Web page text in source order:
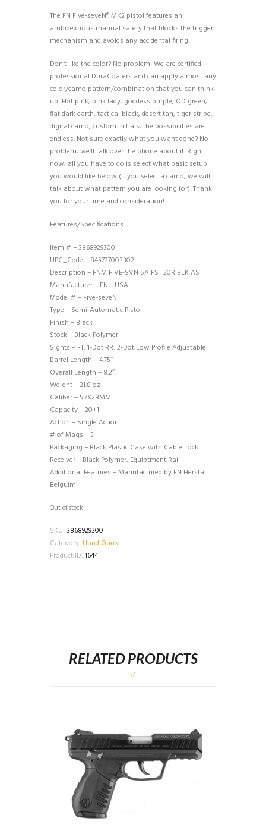
The FN Five-seveN® MK2 pistol features an
ambidextrous manual safety that blocks the trigger
mechanism and avoids any accidental firing.
Don’t like the color? No problem! We are certified
professional DuraCoaters and can apply almost any
color/camo pattern/combination that you can think
up! Hot pink, pink lady, goddess purple, OD green,
flat dark earth, tactical black, desert tan, tiger stripe,
digital camo, custom initials, the possibilities are
endless. Not sure exactly what you want done? No
problem, we’ll talk over the phone about it. Right
now, all you have to do is select what basic setup
you would like below (If you select a camo, we will
talk about what pattern you are looking for). Thank
you for your time and consideration!
Features/Specifications:
Item # – 3868929300
UPC_Code – 845737003302
Description – FNM FIVE-SVN SA PST 20R BLK AS
Manufacturer – FNH USA
Model # – Five-seveN
Type – Semi-Automatic Pistol
Finish – Black
Stock – Black Polymer
Sights – FT: 1-Dot RR: 2-Dot Low Profile Adjustable
Barrel Length – 4.75″
Overall Length – 8.2″
Weight – 21.8 oz
Caliber – 5.7X28MM
Capacity – 20+1
Action – Single Action
# of Mags – 3
Packaging – Black Plastic Case with Cable Lock
Receiver – Black Polymer, Equiptment Rail
Additional Features – Manufactured by FN Herstal
Belguim
Out of stock
SKU: 3868929300
Category: Hand Guns
Product ID: 1644
RELATED PRODUCTS